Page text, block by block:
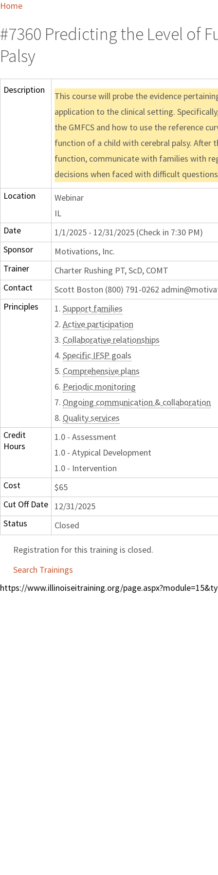
Home
#7360 Predicting the Level of
Palsy
Description
This course will probe the evidence
application to the clinical setting.
the GMFCS and how to use the reference
function of a child with cerebral palsy. After
function, communicate with families with
decisions when faced with difficult
Location
Webinar
IL
Date
1/1/2025 - 12/31/2025 (Check in 7:30 PM)
Sponsor
Motivations, Inc.
Trainer
Charter Rushing PT, ScD, COMT
Contact
Scott Boston (800) 791-0262
Principles
1. Support families
2. Active participation
3. Collaborative relationships
4. Specific IFSP goals
5. Comprehensive plans
6. Periodic monitoring
7. Ongoing communication & collaboration
8. Quality services
Credit
Hours
1.0 - Assessment
1.0 - Atypical Development
1.0 - Intervention
Cost
$65
Cut Off Date
12/31/2025
Status
Closed
Registration for this training is closed.
Search Trainings
https://www.illinoiseitraining.org/